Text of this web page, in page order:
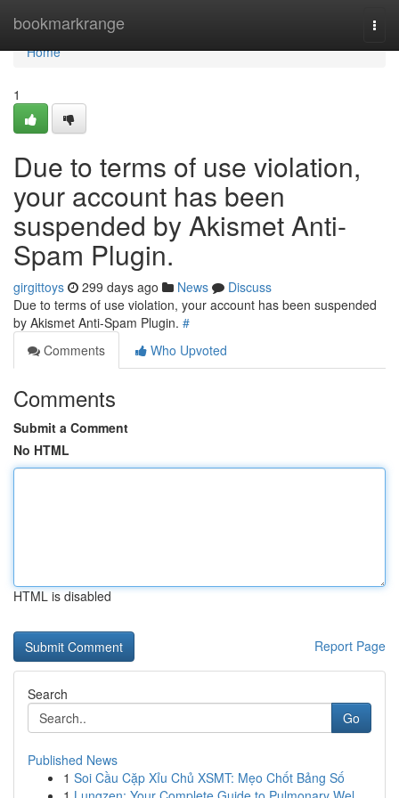
bookmarkrange
Home
Home
1
Due to terms of use violation,
your account has been
suspended by Akismet Anti-
Spam Plugin.
girgittoys 299 days ago News
Discuss
Due to terms of use violation, your account has been suspended
by Akismet Anti-Spam Plugin. #
Comments
Who Upvoted
Comments
Submit a Comment
No HTML
HTML is disabled
Report Page
Search
Go
Published News
1 Soi Cầu Cặp Xỉu Chủ XSMT: Mẹo Chốt Bảng Số